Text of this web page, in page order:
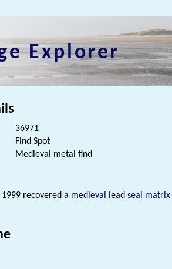
Explorer
36971
Find Spot
Medieval metal find
recovered a medieval lead seal matrix